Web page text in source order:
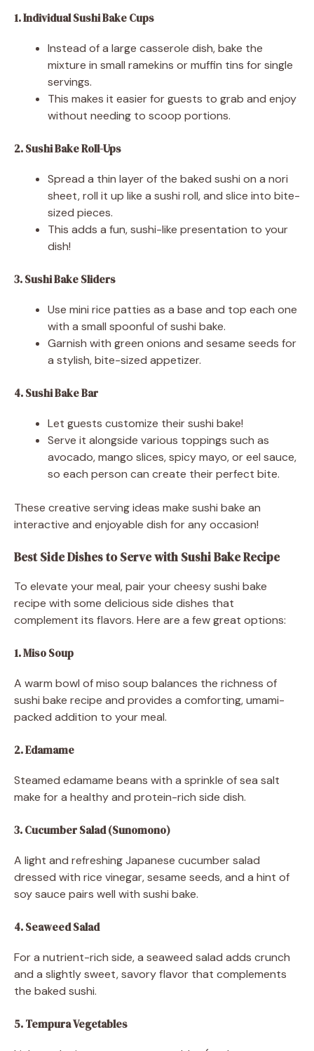
1. Individual Sushi Bake Cups
Instead of a large casserole dish, bake the
mixture in small ramekins or muffin tins for single
servings.
This makes it easier for guests to grab and enjoy
without needing to scoop portions.
2. Sushi Bake Roll-Ups
Spread a thin layer of the baked sushi on a nori
sheet, roll it up like a sushi roll, and slice into bite-
sized pieces.
This adds a fun, sushi-like presentation to your
dish!
3. Sushi Bake Sliders
Use mini rice patties as a base and top each one
with a small spoonful of sushi bake.
Garnish with green onions and sesame seeds for
a stylish, bite-sized appetizer.
4. Sushi Bake Bar
Let guests customize their sushi bake!
Serve it alongside various toppings such as
avocado, mango slices, spicy mayo, or eel sauce,
so each person can create their perfect bite.
These creative serving ideas make sushi bake an
interactive and enjoyable dish for any occasion!
Best Side Dishes to Serve with Sushi Bake Recipe
To elevate your meal, pair your cheesy sushi bake
recipe with some delicious side dishes that
complement its flavors. Here are a few great options:
1. Miso Soup
A warm bowl of miso soup balances the richness of
sushi bake recipe and provides a comforting, umami-
packed addition to your meal.
2. Edamame
Steamed edamame beans with a sprinkle of sea salt
make for a healthy and protein-rich side dish.
3. Cucumber Salad (Sunomono)
A light and refreshing Japanese cucumber salad
dressed with rice vinegar, sesame seeds, and a hint of
soy sauce pairs well with sushi bake.
4. Seaweed Salad
For a nutrient-rich side, a seaweed salad adds crunch
and a slightly sweet, savory flavor that complements
the baked sushi.
5. Tempura Vegetables